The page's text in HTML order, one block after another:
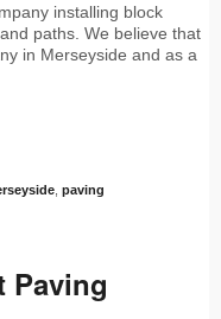
installing block
paths. We believe that
in Merseyside and as a
paving
Paving